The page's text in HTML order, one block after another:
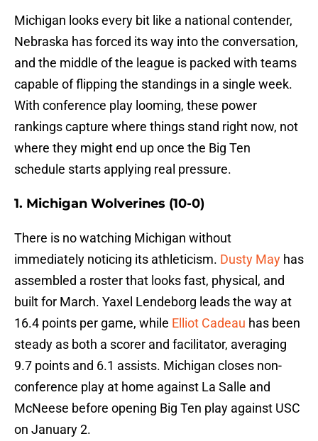
Michigan looks every bit like a national contender,
Nebraska has forced its way into the conversation,
and the middle of the league is packed with teams
capable of flipping the standings in a single week.
With conference play looming, these power
rankings capture where things stand right now, not
where they might end up once the Big Ten
schedule starts applying real pressure.
1. Michigan Wolverines (10-0)
There is no watching Michigan without
immediately noticing its athleticism. Dusty May has
assembled a roster that looks fast, physical, and
built for March. Yaxel Lendeborg leads the way at
16.4 points per game, while Elliot Cadeau has been
steady as both a scorer and facilitator, averaging
9.7 points and 6.1 assists. Michigan closes non-
conference play at home against La Salle and
McNeese before opening Big Ten play against USC
on January 2.